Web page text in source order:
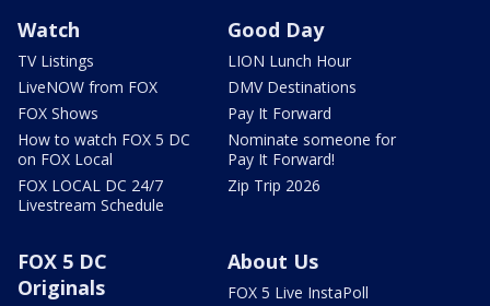
Watch
TV Listings
LiveNOW from FOX
FOX Shows
How to watch FOX 5 DC
on FOX Local
FOX LOCAL DC 24/7
Livestream Schedule
Good Day
LION Lunch Hour
DMV Destinations
Pay It Forward
Nominate someone for
Pay It Forward!
Zip Trip 2026
FOX 5 DC
Originals
About Us
FOX 5 Live InstaPoll